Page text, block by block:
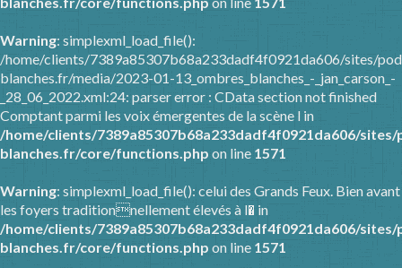
Warning: simplexml_load_file():
/home/clients/7389a85307b68a233dadf4f0921da606/sites/
blanches.fr/media/2023-01-13_ombres_blanches_-_jan_carson_-
_28_06_2022.xml:24: parser error : CData section not finished
Comptant parmi les voix émergentes de la scène l in
/home/clients/7389a85307b68a233dadf4f0921da606/
blanches.fr/core/functions.php on line 1571
Warning: simplexml_load_file(): celui des Grands Feux. Bien avant
les foyers traditionnellement élevés à l� in
/home/clients/7389a85307b68a233dadf4f0921da606/
blanches.fr/core/functions.php on line 1571